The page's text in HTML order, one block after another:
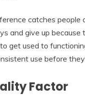
catches people
and give up
get used to
use before
Factor